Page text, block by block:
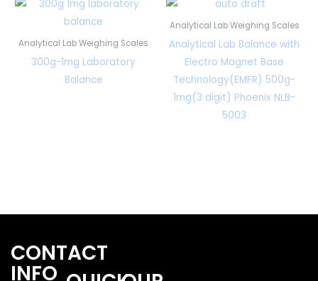
Analytical Lab Weighing Scales
300g-1mg Laboratory
Balance
Analytical Lab Weighing Scales
Analytical Lab Balance with
Electro Magnet Base
Technology(EMFR) 500g-
1mg(3 digit) Phoenix NLB-
5003
CONTACT
INFO